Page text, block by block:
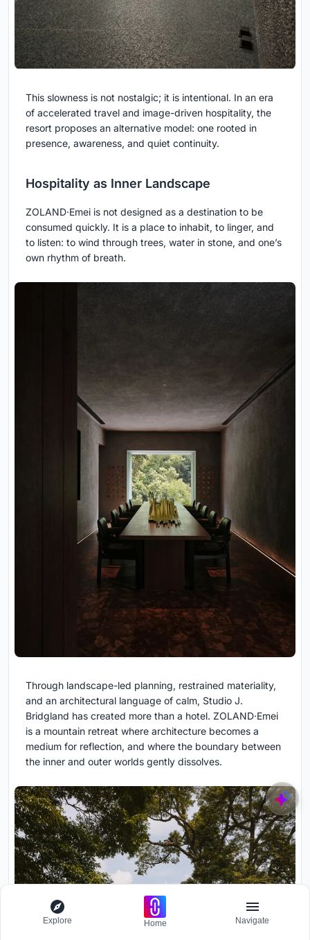
This slowness is not nostalgic; it is intentional. In an era
of accelerated travel and image-driven hospitality, the
resort proposes an alternative model: one rooted in
presence, awareness, and quiet continuity.
Hospitality as Inner Landscape
ZOLAND·Emei is not designed as a destination to be
consumed quickly. It is a place to inhabit, to linger, and
to listen: to wind through trees, water in stone, and one’s
own rhythm of breath.
Through landscape-led planning, restrained materiality,
and an architectural language of calm, Studio J.
Bridgland has created more than a hotel. ZOLAND·Emei
is a mountain retreat where architecture becomes a
medium for reflection, and where the boundary between
the inner and outer worlds gently dissolves.
Explore Home Navigate